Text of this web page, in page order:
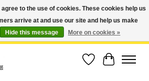
7pm, Weekends 10am-6pm | Costa Mesa Location :
: (909) 969-4725 | No Returns. Exchange
Wish List
Cart
to the use of cookies. These cookies help us
arrive at and use our site and help us make
Hide this message More on cookies »